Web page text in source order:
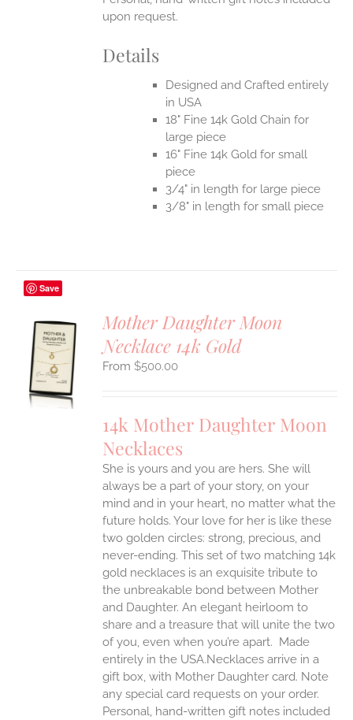
upon request.
Details
Designed and Crafted entirely
in USA
18" Fine 14k Gold Chain for
large piece
16" Fine 14k Gold for small
piece
3/4" in length for large piece
3/8" in length for small piece
Save
Mother Daughter Moon
Necklace 14k Gold
$500.00
14k Mother Daughter Moon
Necklaces
She is yours and you are hers. She will
always be a part of your story, on your
mind and in your heart, no matter what the
future holds. Your love for her is like these
two golden circles: strong, precious, and
never-ending. This set of two matching 14k
gold necklaces is an exquisite tribute to
the unbreakable bond between Mother
and Daughter. An elegant heirloom to
share and a treasure that will unite the two
of you, even when you’re apart. Made
entirely in the USA.Necklaces arrive in a
gift box, with Mother Daughter card. Note
any special card requests on your order.
Personal, hand-written gift notes included